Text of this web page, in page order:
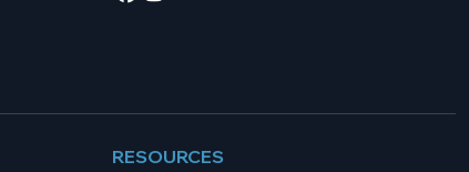
RESOURCES